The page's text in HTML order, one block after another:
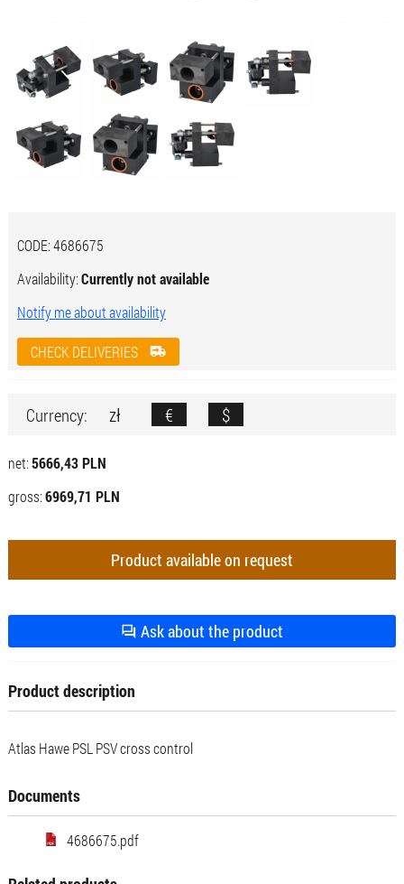
CODE:4686675
Availability:Currently not available
Notify me about availability
CHECK DELIVERIES
Currency: zł € $
net:5666,43 PLN
gross:6969,71 PLN
Product available on request
Ask about the product
Product description
Atlas Hawe PSL PSV cross control
Documents
4686675.pdf